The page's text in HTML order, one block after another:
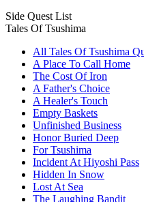
Side Quest List
Tales Of Tsushima
All Tales Of Tsushima
A Place To Call Home
The Cost Of Iron
A Father's Choice
A Healer's Touch
Empty Baskets
Unfinished Business
Honor Buried Deep
For Tsushima
Incident At Hiyoshi Pass
Hidden In Snow
Lost At Sea
The Laughing Bandit